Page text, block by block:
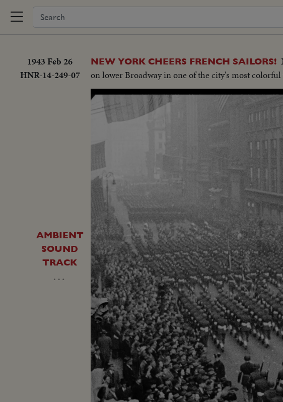
1943 Feb 26
HNR-14-249-07
NEW YORK CHEERS FRENCH SAILORS!
on lower Broadway in one of the city's most
AMBIENT
SOUND
TRACK
…